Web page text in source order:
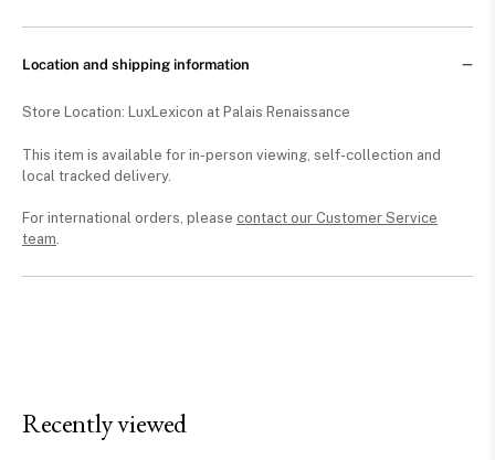
Location and shipping information
Store Location: LuxLexicon at Palais Renaissance
This item is available for in-person viewing, self-collection and
local tracked delivery.
For international orders, please contact our Customer Service
team.
Recently viewed